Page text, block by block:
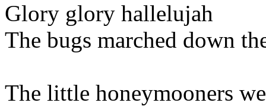
Glory glory hallelujah
The bugs marched down
The little honeymooners